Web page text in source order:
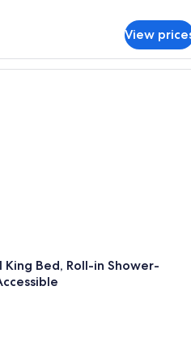
View
King Bed, Roll-in Shower-